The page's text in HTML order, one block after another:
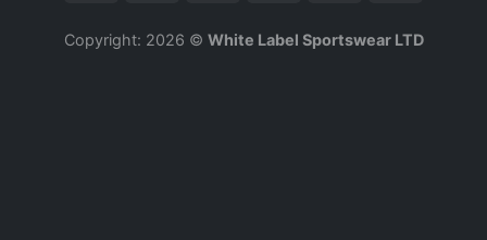
Copyright: 2026 © White Label Sportswear LTD